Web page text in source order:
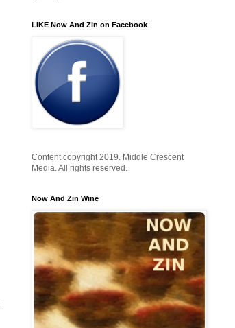
LIKE Now And Zin on Facebook
Content copyright 2019. Middle Crescent
Media. All rights reserved.
Now And Zin Wine